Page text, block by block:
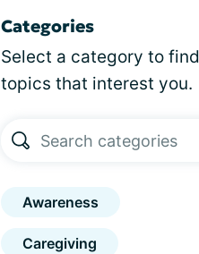
Categories
Select a category to find
topics that interest you.
Awareness
Caregiving